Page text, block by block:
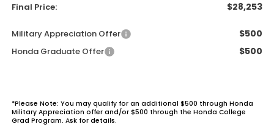
Final Price: $28,253
Military Appreciation Offer $500
Honda Graduate Offer $500
*Please Note: You may qualify for an additional $500 through Honda
Military Appreciation offer and/or $500 through the Honda College
Grad Program. Ask for details.